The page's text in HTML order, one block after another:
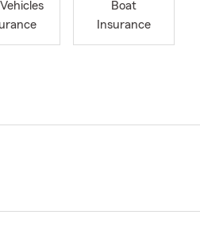
Boat
Insurance